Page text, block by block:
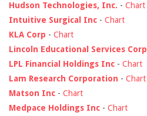
Hudson Technologies, Inc. - Chart
Intuitive Surgical Inc - Chart
KLA Corp - Chart
Lincoln Educational Services Corp
LPL Financial Holdings Inc - Chart
Lam Research Corporation - Chart
Matson Inc - Chart
Medpace Holdings Inc - Chart